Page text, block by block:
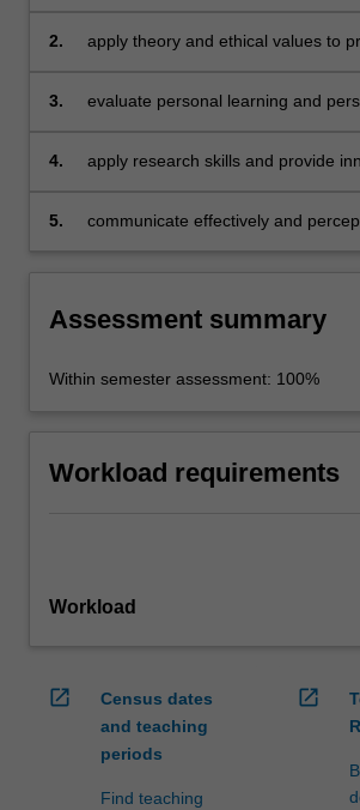
2.
apply theory and ethical values to
3.
evaluate personal learning and
environment
4.
apply research skills and provide
5.
communicate effectively and
Assessment summary
Within semester assessment: 100%
Workload requirements
Workload
open_in_new
Census dates
and teaching
periods
Find teaching
open_in_new